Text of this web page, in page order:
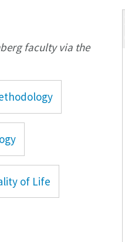
faculty via the
of Life